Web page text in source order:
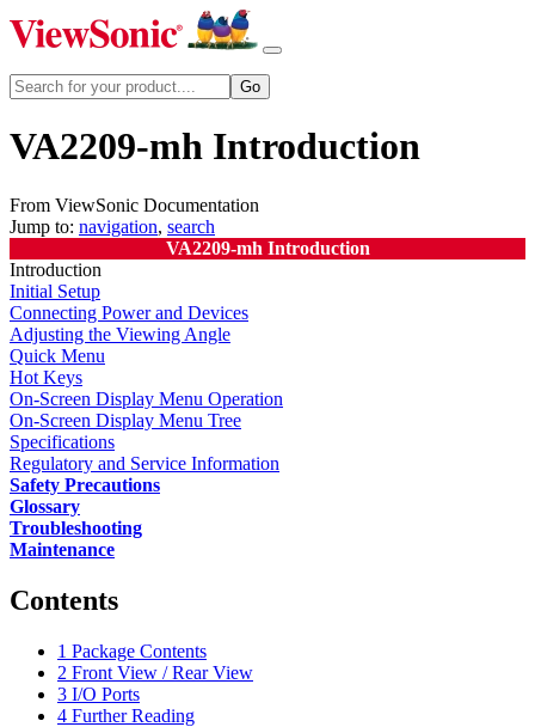
VA2209-mh Introduction
From ViewSonic Documentation
Jump to: navigation, search
VA2209-mh Introduction
Introduction
Initial Setup
Connecting Power and Devices
Adjusting the Viewing Angle
Quick Menu
Hot Keys
On-Screen Display Menu Operation
On-Screen Display Menu Tree
Specifications
Regulatory and Service Information
Safety Precautions
Glossary
Troubleshooting
Maintenance
Contents
1 Package Contents
2 Front View / Rear View
3 I/O Ports
4 Further Reading